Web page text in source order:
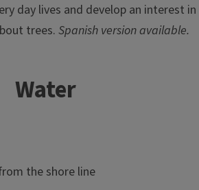
day lives and develop an interest in
trees. Spanish version available.
Water